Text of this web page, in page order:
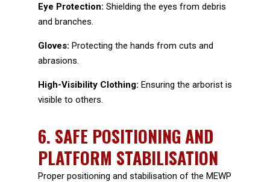
Eye Protection: Shielding the eyes from debris
and branches.
Gloves: Protecting the hands from cuts and
abrasions.
High-Visibility Clothing: Ensuring the arborist is
visible to others.
6. SAFE POSITIONING AND
PLATFORM STABILISATION
Proper positioning and stabilisation of the MEWP